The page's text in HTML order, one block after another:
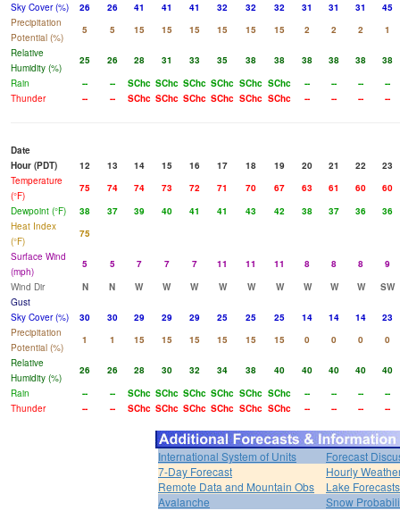
Sky Cover (%)
26 26 41 41 41 32 32 32 31 31 31
45
Precipitation
Potential (%)
5 5 15 15 15 15 15 15 2 2 2
1
Relative
Humidity (%)
25 26 28 31 33 35 38 38 38 38 38
38
Rain
-- -- SChc SChc SChc SChc SChc SChc -- -- --
--
Thunder
-- -- SChc SChc SChc SChc SChc SChc -- -- -- --
Date
Hour (PDT)
12 13 14 15 16 17 18 19 20 21 22
23
Temperature
(°F)
75 74 74 73 72 71 70 67 63 61 60
60
Dewpoint (°F)
38 37 39 40 41 41 43 42 38 37 36
36
Heat Index
(°F)
75
Surface Wind
(mph)
5 5 7 7 7 11 11 11 8 8 8
9
Wind Dir
N N W W W W W W W W W
SW
Gust
Sky Cover (%)
30 30 29 29 29 25 25 25 14 14 14
23
Precipitation
Potential (%)
1 1 15 15 15 15 15 15 0 0 0
0
Relative
Humidity (%)
26 26 28 30 32 34 38 40 40 40 40
40
Rain
-- -- SChc SChc SChc SChc SChc SChc -- -- --
--
Thunder
-- -- SChc SChc SChc SChc SChc SChc -- -- -- --
International System of Units
Forecast
7-Day Forecast
Hourly
Remote Data and Mountain Obs
Lake Forecasts
Avalanche
Snow